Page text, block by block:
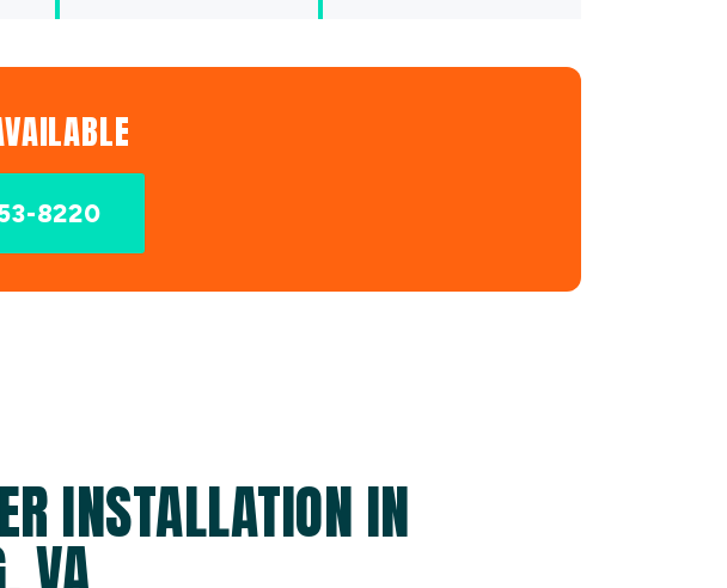
8220
INSTALLATION IN